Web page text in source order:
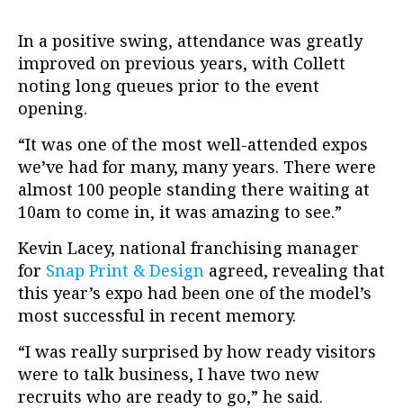
In a positive swing, attendance was greatly
improved on previous years, with Collett
noting long queues prior to the event
opening.
“It was one of the most well-attended expos
we’ve had for many, many years. There were
almost 100 people standing there waiting at
10am to come in, it was amazing to see.”
Kevin Lacey, national franchising manager
for Snap Print & Design agreed, revealing that
this year’s expo had been one of the model’s
most successful in recent memory.
“I was really surprised by how ready visitors
were to talk business, I have two new
recruits who are ready to go,” he said.